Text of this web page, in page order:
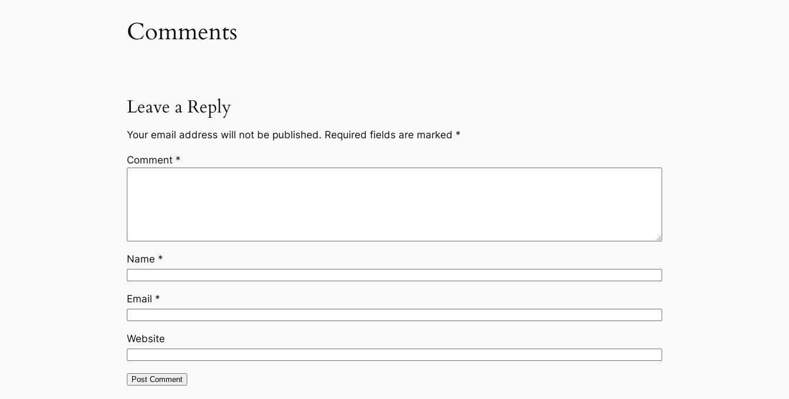
Comments
Leave a Reply
Your email address will not be published. Required fields are marked *
Comment *
Name *
Email *
Website